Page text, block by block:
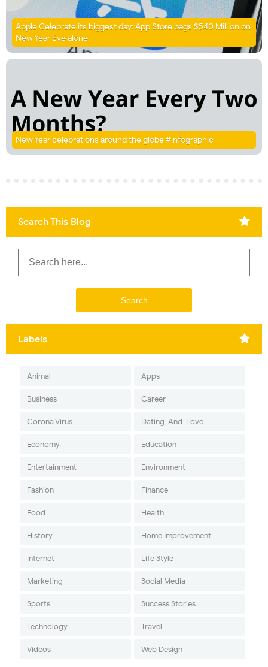
Apple Celebrate its biggest day: App Store bags $540 Million on
New Year Eve alone
New Year celebrations around the globe #infographic
Search This Blog
Labels
Animal Apps
Business Career
Corona Virus Dating-And-Love
Economy Education
Entertainment Environment
Fashion Finance
Food Health
History Home Improvement
Internet Life Style
Marketing Social Media
Sports Success Stories
Technology Travel
Videos Web Design